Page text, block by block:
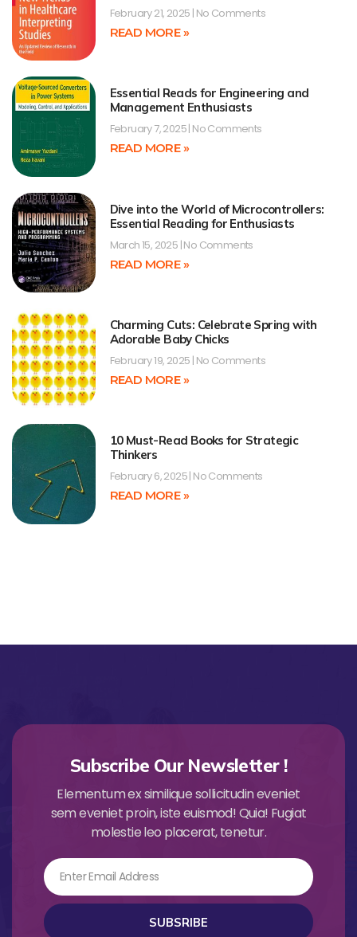
February 21, 2025 No Comments
READ MORE »
Essential Reads for Engineering and
Management Enthusiasts
February 7, 2025 No Comments
READ MORE »
Dive into the World of Microcontrollers:
Essential Reading for Enthusiasts
March 15, 2025 No Comments
READ MORE »
Charming Cuts: Celebrate Spring with
Adorable Baby Chicks
February 19, 2025 No Comments
READ MORE »
10 Must-Read Books for Strategic
Thinkers
February 6, 2025 No Comments
READ MORE »
Subscribe Our Newsletter !
Elementum ex similique sollicitudin eveniet
sem eveniet proin, iste euismod! Quia! Fugiat
molestie leo placerat, tenetur.
Email
SUBSRIBE